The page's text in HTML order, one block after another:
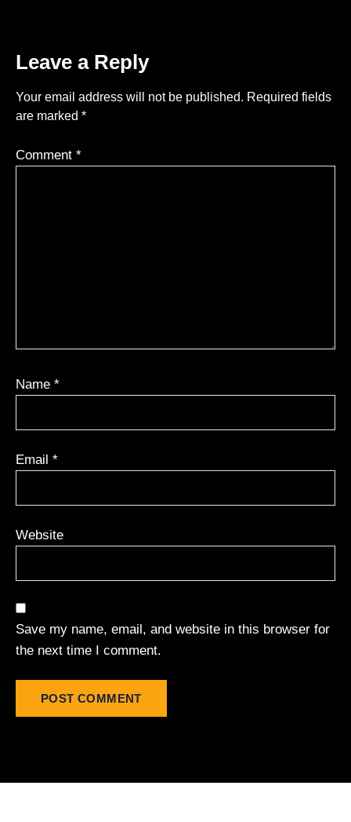
Leave a Reply
Your email address will not be published. Required fields
are marked *
Comment *
Name *
Email *
Website
Save my name, email, and website in this browser for
the next time I comment.